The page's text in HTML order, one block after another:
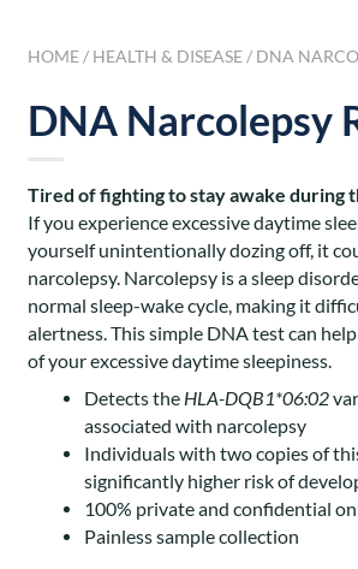
HOME/ HEALTH & DISEASE/ DNA
DNA Narcolepsy
Tired of fighting to stay awake during
If you experience excessive daytime
yourself unintentionally dozing off, it
narcolepsy. Narcolepsy is a sleep
normal sleep-wake cycle, making it
alertness. This simple DNA test can
of your excessive daytime sleepiness.
Detects the HLA-DQB1*06:02
associated with narcolepsy
Individuals with two copies of
significantly higher risk of
100% private and confidential
Painless sample collection